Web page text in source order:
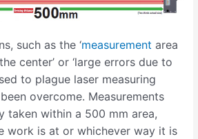
such as the ‘measurement area
center’ or ‘large errors due to
to plague laser measuring
overcome. Measurements
taken within a 500 mm area,
work is at or whichever way it is